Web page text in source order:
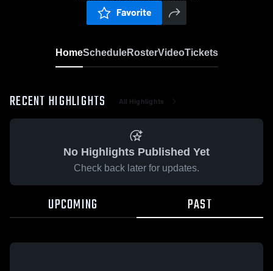
Favorite
HomeScheduleRosterVideoTickets
RECENT HIGHLIGHTS All Highlights
No Highlights Published Yet
Check back later for updates.
UPCOMING PAST